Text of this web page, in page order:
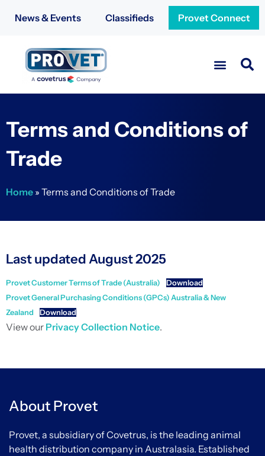
News & Events Classifieds Provet Connect
Terms and Conditions of
Trade
Home » Terms and Conditions of Trade
Last updated August 2025
Provet Customer Terms of Trade (Australia)
Download
Provet General Purchasing Conditions (GPCs) Australia & New
Zealand
Download
View our Privacy Collection Notice.
About Provet
Provet, a subsidiary of Covetrus, is the leading animal
health distribution company in Australasia. Established